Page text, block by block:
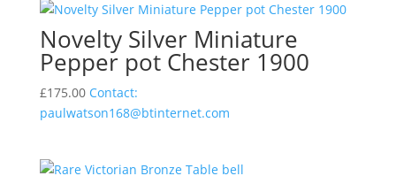
Novelty Silver Miniature
Pepper pot Chester 1900
£175.00 Contact:
paulwatson168@btinternet.com